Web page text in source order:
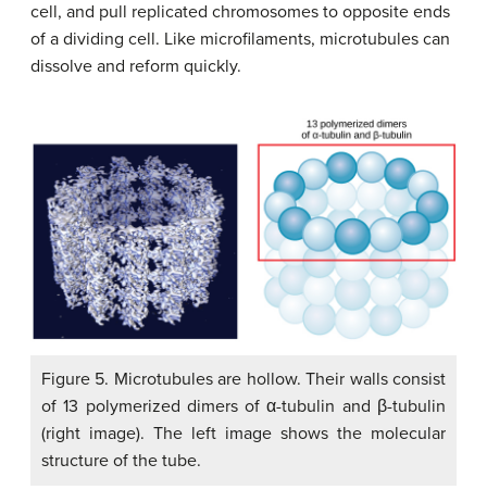
cell, and pull replicated chromosomes to opposite ends
of a dividing cell. Like microfilaments, microtubules can
dissolve and reform quickly.
Figure 5. Microtubules are hollow. Their walls consist
of 13 polymerized dimers of α-tubulin and β-tubulin
(right image). The left image shows the molecular
structure of the tube.